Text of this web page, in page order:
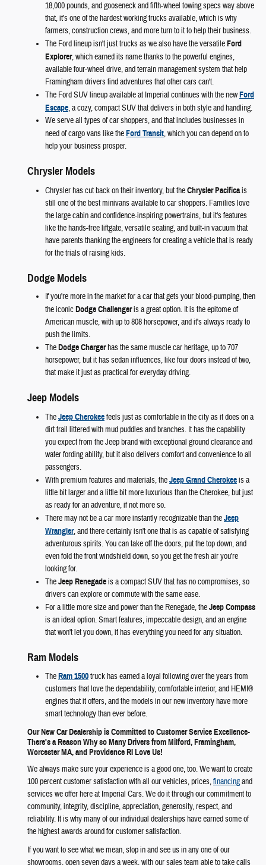
18,000 pounds, and gooseneck and fifth-wheel towing specs way above
that, it's one of the hardest working trucks available, which is why
farmers, construction crews, and more turn to it to help their business.
The Ford lineup isn't just trucks as we also have the versatileFord
Explorer, which earned its name thanks to the powerful engines,
available four-wheel drive, and terrain management system that help
Framingham drivers find adventures that other cars can't.
The Ford SUV lineup available at Imperial continues with the newFord
Escape, a cozy, compact SUV that delivers in both style and handling.
We serve all types of car shoppers, and that includes businesses in
need of cargo vans like theFord Transit, which you can depend on to
help your business prosper.
Chrysler Models
Chrysler has cut back on their inventory, but theChrysler Pacificais
still one of the best minivans available to car shoppers. Families love
the large cabin and confidence-inspiring powertrains, but it's features
like the hands-free liftgate, versatile seating, and built-in vacuum that
have parents thanking the engineers for creating a vehicle that is ready
for the trials of raising kids.
Dodge Models
If you're more in the market for a car that gets your blood-pumping, then
the iconicDodge Challengeris a great option. It is the epitome of
American muscle, with up to 808 horsepower, and it's always ready to
push the limits.
TheDodge Chargerhas the same muscle car heritage, up to 707
horsepower, but it has sedan influences, like four doors instead of two,
that make it just as practical for everyday driving.
Jeep Models
TheJeep Cherokeefeels just as comfortable in the city as it does on a
dirt trail littered with mud puddles and branches. It has the capability
you expect from the Jeep brand with exceptional ground clearance and
water fording ability, but it also delivers comfort and convenience to all
passengers.
With premium features and materials, theJeep Grand Cherokeeis a
little bit larger and a little bit more luxurious than the Cherokee, but just
as ready for an adventure, if not more so.
There may not be a car more instantly recognizable than theJeep
Wrangler, and there certainly isn't one that is as capable of satisfying
adventurous spirits. You can take off the doors, put the top down, and
even fold the front windshield down, so you get the fresh air you're
looking for.
TheJeep Renegadeis a compact SUV that has no compromises, so
drivers can explore or commute with the same ease.
For a little more size and power than the Renegade, theJeep Compass
is an ideal option. Smart features, impeccable design, and an engine
that won't let you down, it has everything you need for any situation.
Ram Models
TheRam 1500truck has earned a loyal following over the years from
customers that love the dependability, comfortable interior, and HEMI®
engines that it offers, and the models in our new inventory have more
smart technology than ever before.
Our New Car Dealership is Committed to Customer Service Excellence-
There's a Reason Why so Many Drivers from Milford, Framingham,
Worcester MA, and Providence RI Love Us!
We always make sure your experience is a good one, too. We want to create
100 percent customer satisfaction with all our vehicles, prices,financingand
services we offer here at Imperial Cars. We do it through our commitment to
community, integrity, discipline, appreciation, generosity, respect, and
reliability. It is why many of our individual dealerships have earned some of
the highest awards around for customer satisfaction.
If you want to see what we mean, stop in and see us in any one of our
showrooms, open seven days a week, with our sales team able to take calls